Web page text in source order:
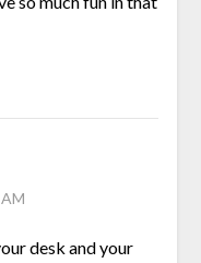
desk and your